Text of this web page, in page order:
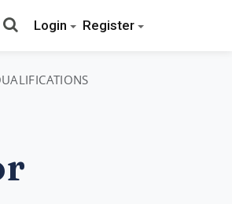
Login Register